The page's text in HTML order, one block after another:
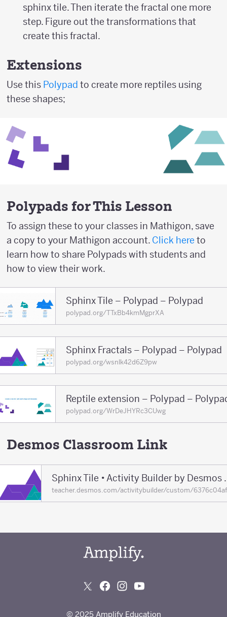
sphinx tile. Then iterate the fractal one more
step. Figure out the transformations that
create this fractal.
Extensions
Use this Polypad to create more reptiles using
these shapes;
Polypads for This Lesson
To assign these to your classes in Mathigon, save
a copy to your Mathigon account. Click here to
learn how to share Polypads with students and
how to view their work.
Sphinx Tile – Polypad – Polypad
polypad.org/TTxBb4kmMgprXA
Sphinx Fractals – Polypad – Polypad
polypad.org/wsnlk42d6Z9pw
Reptile extension – Polypad –
polypad.org/WrDeJHYRc3CUwg
Desmos Classroom Link
Sphinx
teacher.desmos.com/activitybuilder/custom/
© 2025 Amplify Education